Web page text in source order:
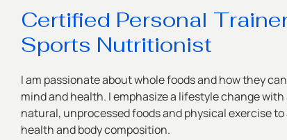
Certified Personal
Sports Nutritionist
I am passionate about whole foods and how they
mind and health. I emphasize a lifestyle change
natural, unprocessed foods and physical exercise
health and body composition.